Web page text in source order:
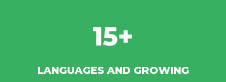
15+
LANGUAGES AND GROWING